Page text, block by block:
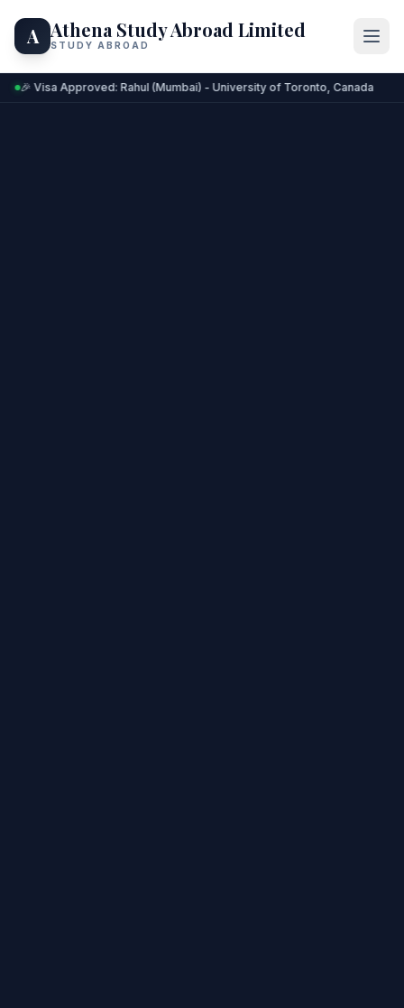
A Athena Study Abroad Limited
STUDY ABROAD
🎉 Visa Approved: Rahul (Mumbai) - University of Toronto, Canada